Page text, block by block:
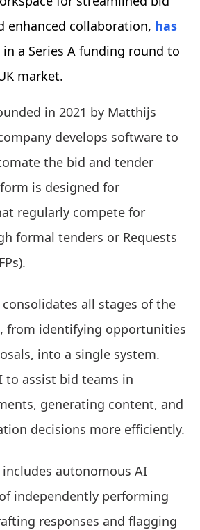
enhanced collaboration, has
a Series A funding round to
market.
in 2021 by Matthijs
develops software to
the bid and tender
is designed for
regularly compete for
formal tenders or Requests
all stages of the
from identifying opportunities
into a single system.
to assist bid teams in
generating content, and
decisions more efficiently.
autonomous AI
independently performing
responses and flagging